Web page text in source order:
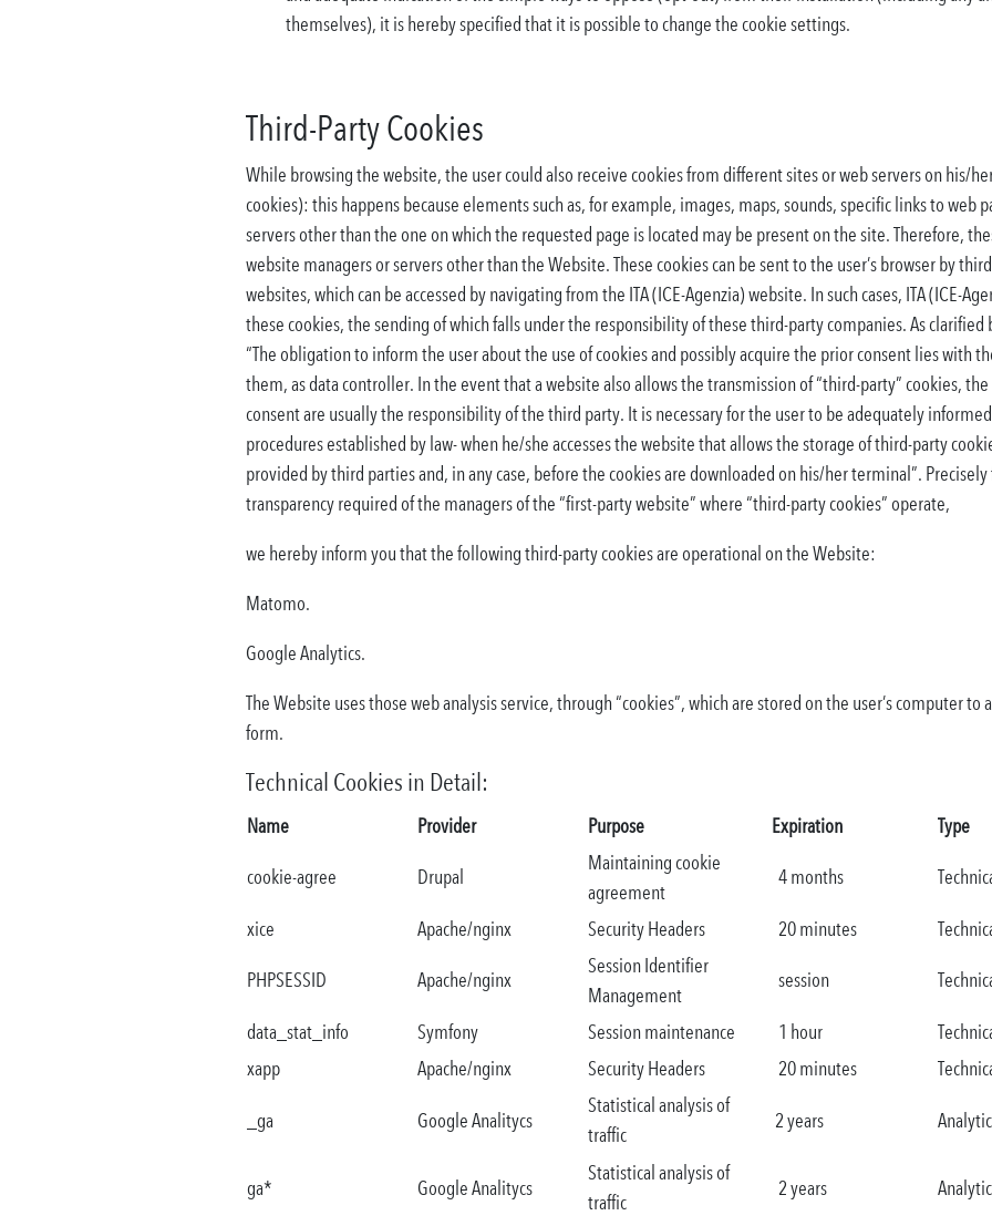
themselves), it is hereby specified that it is possible to change the cookie settings.
Third-Party Cookies
While browsing the website, the user could also receive cookies from different sites or web servers on his/
cookies): this happens because elements such as, for example, images, maps, sounds, specific links to web
servers other than the one on which the requested page is located may be present on the site. Therefore,
website managers or servers other than the Website. These cookies can be sent to the user’s browser by
websites, which can be accessed by navigating from the ITA (ICE-Agenzia) website. In such cases, ITA (ICE-
these cookies, the sending of which falls under the responsibility of these third-party companies. As
“The obligation to inform the user about the use of cookies and possibly acquire the prior consent lies with
them, as data controller. In the event that a website also allows the transmission of “third-party” cookies,
consent are usually the responsibility of the third party. It is necessary for the user to be adequately
procedures established by law- when he/she accesses the website that allows the storage of third-party
provided by third parties and, in any case, before the cookies are downloaded on his/her terminal”.
transparency required of the managers of the “first-party website” where “third-party cookies” operate,
we hereby inform you that the following third-party cookies are operational on the Website:
Matomo.
Google Analytics.
The Website uses those web analysis service, through “cookies”, which are stored on the user’s computer
form.
Technical Cookies in Detail:
Name Provider Purpose Expiration Type
cookie-agree Drupal
Maintaining cookie
agreement
4 months
xice Apache/nginx Security Headers 20 minutes
PHPSESSID Apache/nginx
Session Identifier
Management
session
data_stat_info Symfony Session maintenance 1 hour
xapp
Apache/nginx Security Headers 20 minutes
_ga Google Analitycs
Statistical analysis of
traffic
2 years
ga* Google Analitycs
Statistical analysis of
traffic
2 years